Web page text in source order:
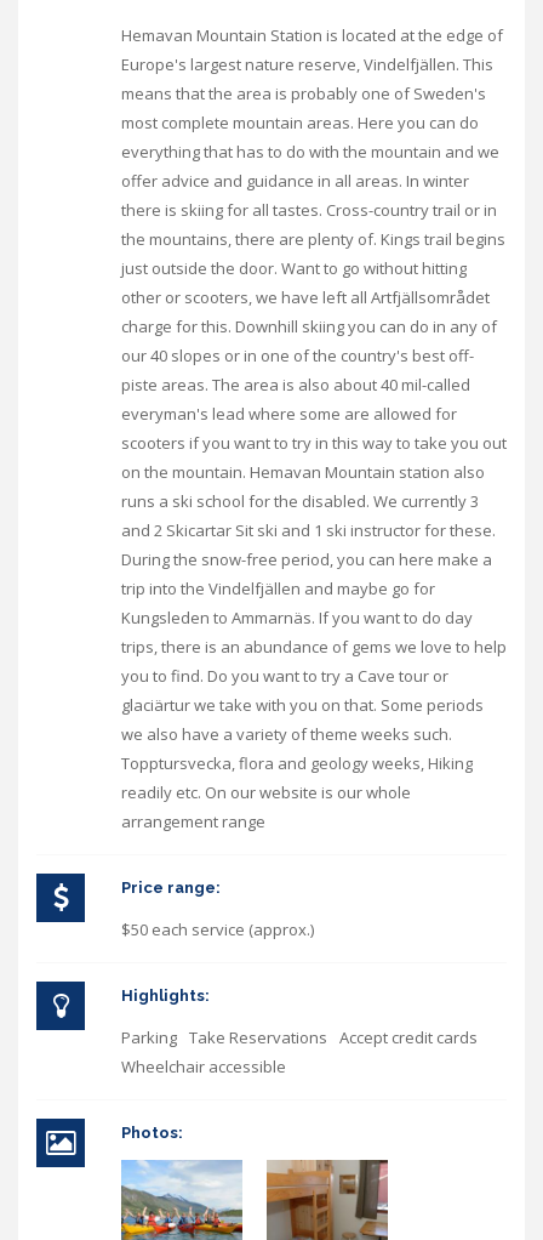
Hemavan Mountain Station is located at the edge of
Europe's largest nature reserve, Vindelfjällen. This
means that the area is probably one of Sweden's
most complete mountain areas. Here you can do
everything that has to do with the mountain and we
offer advice and guidance in all areas. In winter
there is skiing for all tastes. Cross-country trail or in
the mountains, there are plenty of. Kings trail begins
just outside the door. Want to go without hitting
other or scooters, we have left all Artfjällsområdet
charge for this. Downhill skiing you can do in any of
our 40 slopes or in one of the country's best off-
piste areas. The area is also about 40 mil-called
everyman's lead where some are allowed for
scooters if you want to try in this way to take you out
on the mountain. Hemavan Mountain station also
runs a ski school for the disabled. We currently 3
and 2 Skicartar Sit ski and 1 ski instructor for these.
During the snow-free period, you can here make a
trip into the Vindelfjällen and maybe go for
Kungsleden to Ammarnäs. If you want to do day
trips, there is an abundance of gems we love to help
you to find. Do you want to try a Cave tour or
glaciärtur we take with you on that. Some periods
we also have a variety of theme weeks such.
Topptursvecka, flora and geology weeks, Hiking
readily etc. On our website is our whole
arrangement range
Price range:
$50 each service (approx.)
Highlights:
Parking Take Reservations
Accept credit cards
Wheelchair accessible
Photos: